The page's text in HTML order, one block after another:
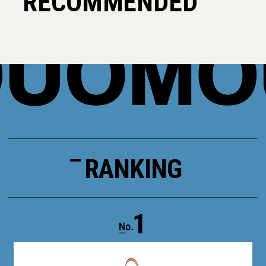
RANKING
1